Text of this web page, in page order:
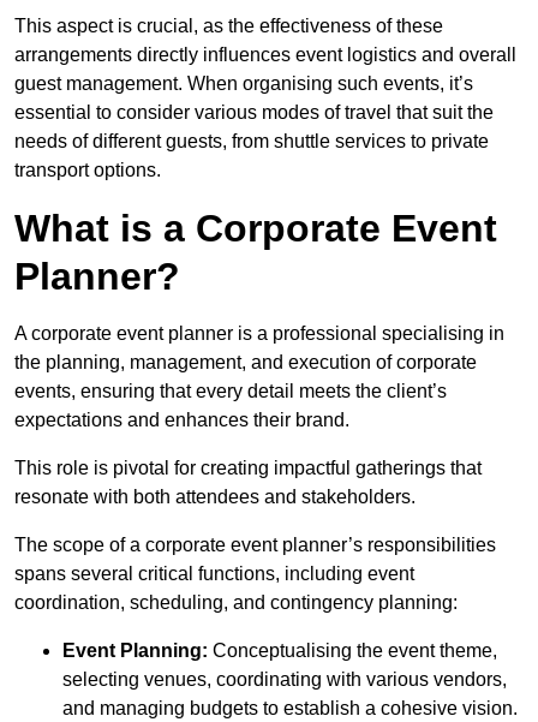
This aspect is crucial, as the effectiveness of these
arrangements directly influences event logistics and overall
guest management. When organising such events, it’s
essential to consider various modes of travel that suit the
needs of different guests, from shuttle services to private
transport options.
What is a Corporate Event
Planner?
A corporate event planner is a professional specialising in
the planning, management, and execution of corporate
events, ensuring that every detail meets the client’s
expectations and enhances their brand.
This role is pivotal for creating impactful gatherings that
resonate with both attendees and stakeholders.
The scope of a corporate event planner’s responsibilities
spans several critical functions, including event
coordination, scheduling, and contingency planning:
Event Planning: Conceptualising the event theme,
selecting venues, coordinating with various vendors,
and managing budgets to establish a cohesive vision.